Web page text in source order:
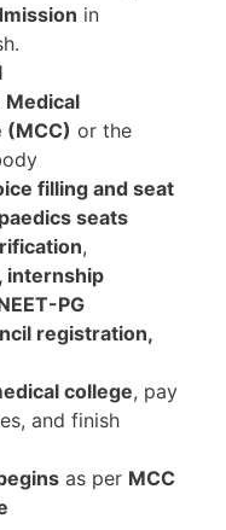
in
Medical
(MCC) or the
filling and seat
seats
,
internship
PG
registration,
college, pay
and finish
as per MCC